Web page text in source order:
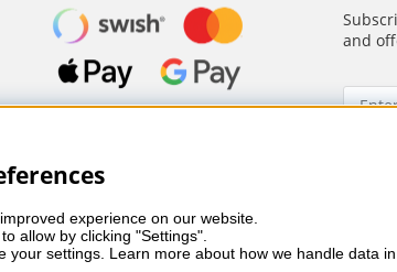
and
from leading brands such as OPI, CND, Biodroga,
experience on our website.
allow by clicking "Settings".
your settings. Learn more about how we handle data in